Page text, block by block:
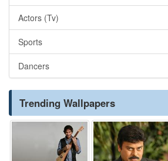
Actors (Tv)
Sports
Dancers
Trending Wallpapers